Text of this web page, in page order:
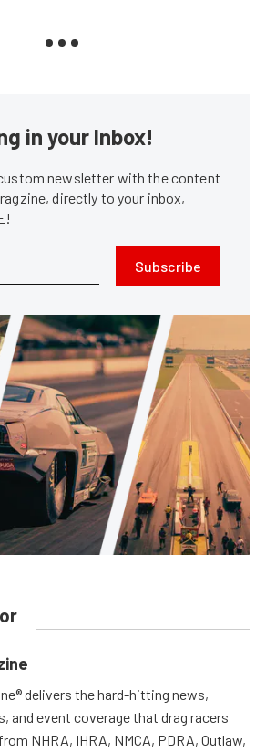
in your Inbox!
newsletter with the content
directly to your inbox,
Subscribe
delivers the hard-hitting news,
and event coverage that drag racers
NHRA, IHRA, NMCA, PDRA, Outlaw,